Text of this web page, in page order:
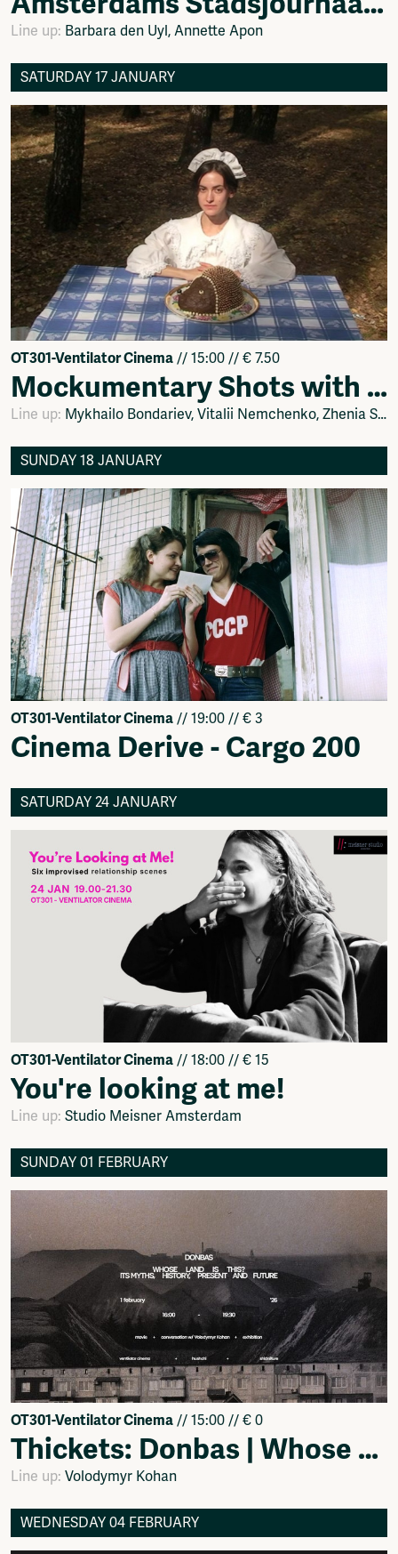
Line up: Barbara den Uyl, Annette Apon
SATURDAY 17 JANUARY
OT301-Ventilator Cinema // 15:00 // € 7.50
Mockumentary Shots with Ґаnok: Ukrainian Movie Room
Line up: Mykhailo Bondariev, Vitalii Nemchenko, Zhenia Stepanenko, Fіlіp Sotnichenko
SUNDAY 18 JANUARY
OT301-Ventilator Cinema // 19:00 // € 3
Cinema Derive - Cargo 200
SATURDAY 24 JANUARY
OT301-Ventilator Cinema // 18:00 // € 15
You're looking at me!
Line up: Studio Meisner Amsterdam
SUNDAY 01 FEBRUARY
OT301-Ventilator Cinema // 15:00 // € 0
Thickets: Donbas | Whose Land Is This? Myths, History, Present, and Future by Shidniiture
Line up: Volodymyr Kohan
WEDNESDAY 04 FEBRUARY